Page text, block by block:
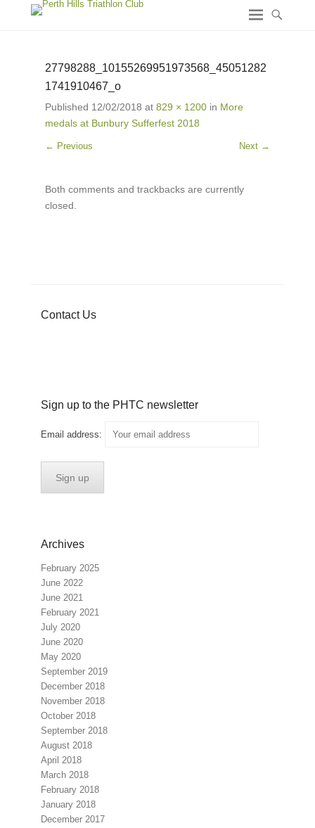
27798288_10155269951973568_45051282
1741910467_o
Published 12/02/2018 at 829 × 1200 in More
medals at Bunbury Sufferfest 2018
← Previous Next →
Both comments and trackbacks are currently
closed.
Contact Us
Sign up to the PHTC newsletter
Email address:
Archives
February 2025
June 2022
June 2021
February 2021
July 2020
June 2020
May 2020
September 2019
December 2018
November 2018
October 2018
September 2018
August 2018
April 2018
March 2018
February 2018
January 2018
December 2017